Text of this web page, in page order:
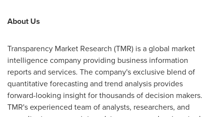
About Us
Transparency Market Research (TMR) is a global market
intelligence company providing business information
reports and services. The company's exclusive blend of
quantitative forecasting and trend analysis provides
forward-looking insight for thousands of decision makers.
TMR's experienced team of analysts, researchers, and